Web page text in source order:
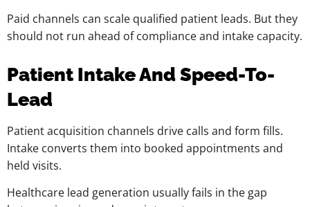
Paid channels can scale qualified patient leads. But they
should not run ahead of compliance and intake capacity.
Patient Intake And Speed-To-
Lead
Patient acquisition channels drive calls and form fills.
Intake converts them into booked appointments and
held visits.
Healthcare lead generation usually fails in the gap